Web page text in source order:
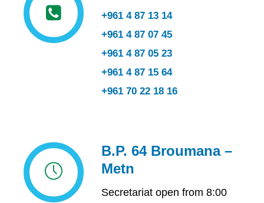
+961 4 87 13 14
+961 4 87 07 45
+961 4 87 05 23
+961 4 87 15 64
+961 70 22 18 16
B.P. 64 Broumana –
Metn
Secretariat open from 8:00